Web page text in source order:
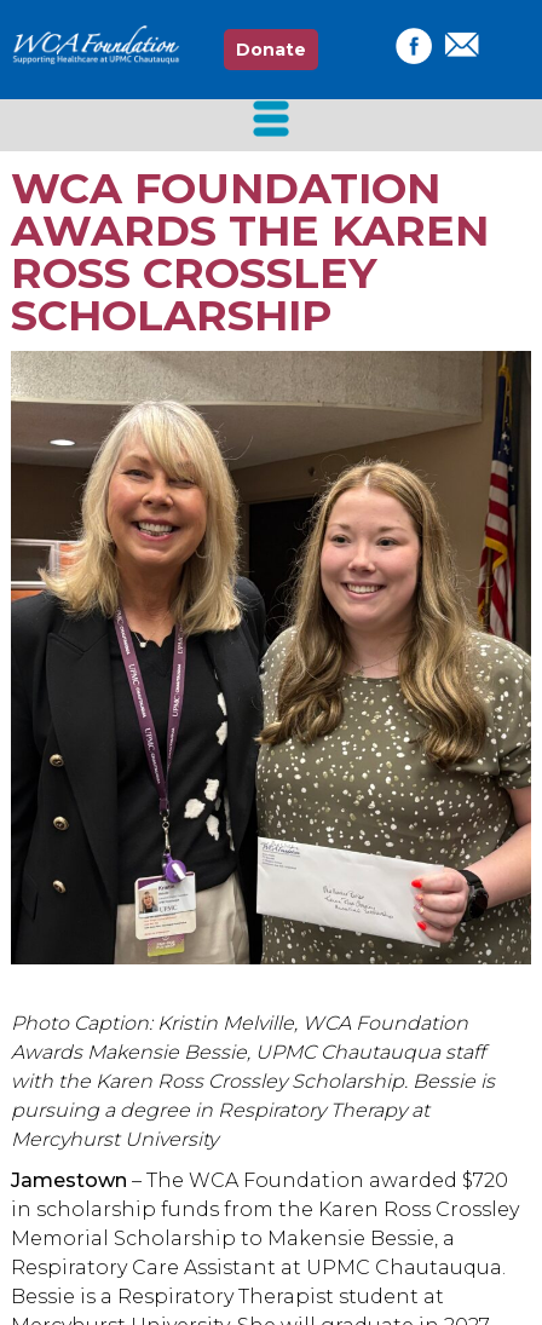
Donate
WCA FOUNDATION
AWARDS THE KAREN
ROSS CROSSLEY
SCHOLARSHIP
Photo Caption: Kristin Melville, WCA Foundation
Awards Makensie Bessie, UPMC Chautauqua staff
with the Karen Ross Crossley Scholarship. Bessie is
pursuing a degree in Respiratory Therapy at
Mercyhurst University
Jamestown – The WCA Foundation awarded $720
in scholarship funds from the Karen Ross Crossley
Memorial Scholarship to Makensie Bessie, a
Respiratory Care Assistant at UPMC Chautauqua.
Bessie is a Respiratory Therapist student at